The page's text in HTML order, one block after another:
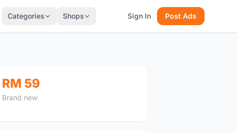
Categories Shops Sign In Post Ads
RM 59
Brand new